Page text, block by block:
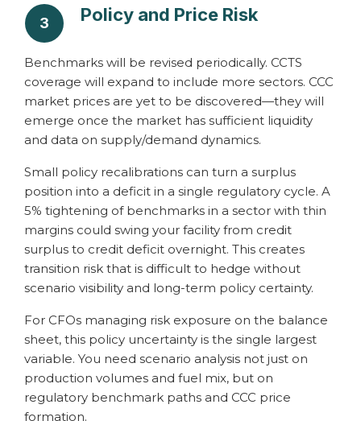
3 Policy and Price Risk
Benchmarks will be revised periodically. CCTS
coverage will expand to include more sectors. CCC
market prices are yet to be discovered—they will
emerge once the market has sufficient liquidity
and data on supply/demand dynamics.
Small policy recalibrations can turn a surplus
position into a deficit in a single regulatory cycle. A
5% tightening of benchmarks in a sector with thin
margins could swing your facility from credit
surplus to credit deficit overnight. This creates
transition risk that is difficult to hedge without
scenario visibility and long-term policy certainty.
For CFOs managing risk exposure on the balance
sheet, this policy uncertainty is the single largest
variable. You need scenario analysis not just on
production volumes and fuel mix, but on
regulatory benchmark paths and CCC price
formation.